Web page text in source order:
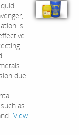
is
due
as
View